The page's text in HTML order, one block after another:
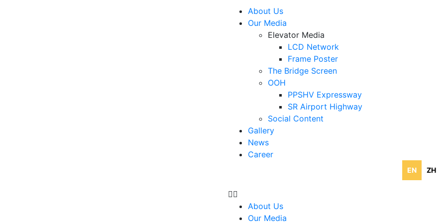
About Us
Our Media
Elevator Media
LCD Network
Frame Poster
The Bridge Screen
OOH
PPSHV Expressway
SR Airport Highway
Social Content
Gallery
News
Career
EN ZH
About Us
Our Media